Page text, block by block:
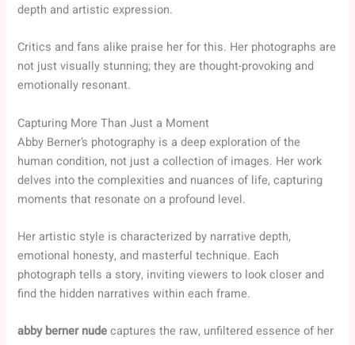
depth and artistic expression.
Critics and fans alike praise her for this. Her photographs are
not just visually stunning; they are thought-provoking and
emotionally resonant.
Capturing More Than Just a Moment
Abby Berner’s photography is a deep exploration of the
human condition, not just a collection of images. Her work
delves into the complexities and nuances of life, capturing
moments that resonate on a profound level.
Her artistic style is characterized by narrative depth,
emotional honesty, and masterful technique. Each
photograph tells a story, inviting viewers to look closer and
find the hidden narratives within each frame.
abby berner nudecaptures the raw, unfiltered essence of her